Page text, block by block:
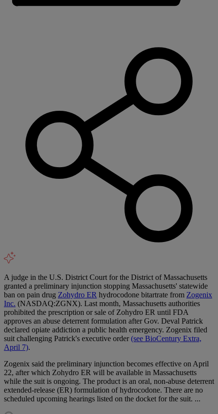
A judge in the U.S. District Court for the District of Massachusetts
granted a preliminary injunction stopping Massachusetts' statewide
ban on pain drug Zohydro ER hydrocodone bitartrate from Zogenix
Inc. (NASDAQ:ZGNX). Last month, Massachusetts authorities
prohibited the prescription or sale of Zohydro ER until FDA
approves an abuse deterrent formulation after Gov. Deval Patrick
declared opiate addiction a public health emergency. Zogenix filed
suit challenging Patrick's executive order(see BioCentury Extra,
April 7).
Zogenix said the preliminary injunction becomes effective on April
22, after which Zohydro ER will be available in Massachusetts
while the suit is ongoing. The product is an oral, non-abuse deterrent
extended-release (ER) formulation of hydrocodone. There are no
scheduled upcoming hearings listed on the docket for the suit. ...